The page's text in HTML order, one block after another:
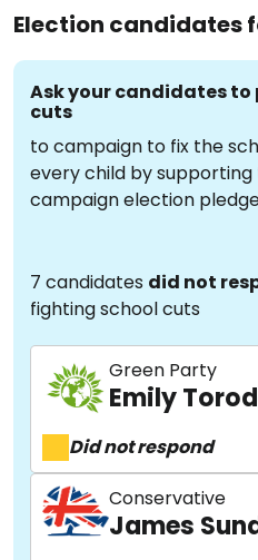
Election candidates
Ask your candidates to
cuts
to campaign to fix the
every child by supporting
campaign election
7 candidates did not
fighting school cuts
Green Party
Emily
Did not respond
Conservative
James